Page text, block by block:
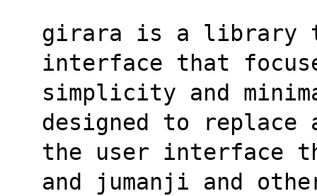
girara is a library
interface that
simplicity and
designed to replace
the user interface
and jumanji and